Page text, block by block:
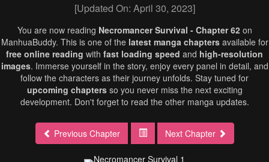
[Updated On: April 30, 2023]
You are now reading Necromancer Survival - Chapter 62 on
ManhuaBuddy. This is one of the latest manga chaptersavailable for
free online reading with fast loading speed and high-resolution
images. Immerse yourself in the story, enjoy every panel in detail, and
follow the characters as their journey unfolds. Stay tuned for
upcoming chaptersso you never miss the next exciting
development. Don't forget to read the other manga updates.
Previous Chapter Next Chapter